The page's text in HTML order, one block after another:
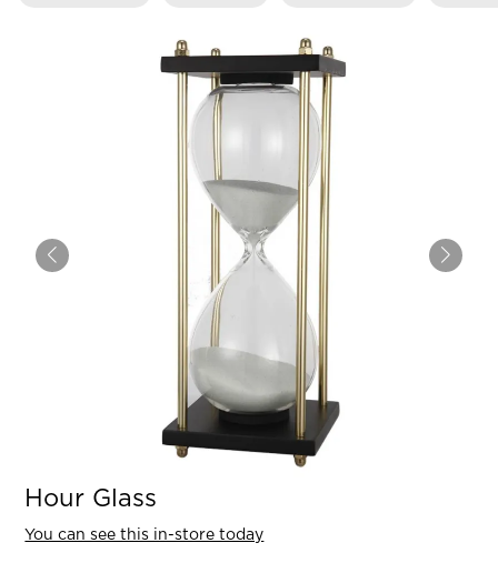
Hour Glass
You can see this in-store today